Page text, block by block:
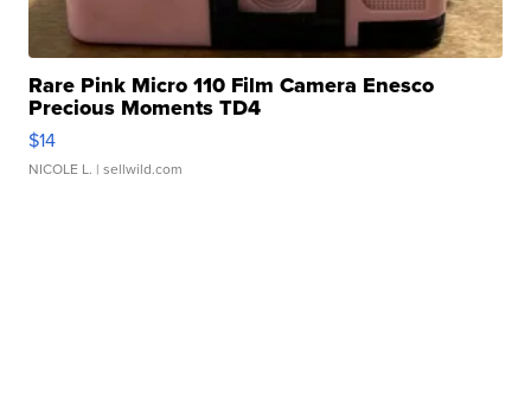
Rare Pink Micro 110 Film Camera Enesco
Precious Moments TD4
$14
NICOLE L. | sellwild.com